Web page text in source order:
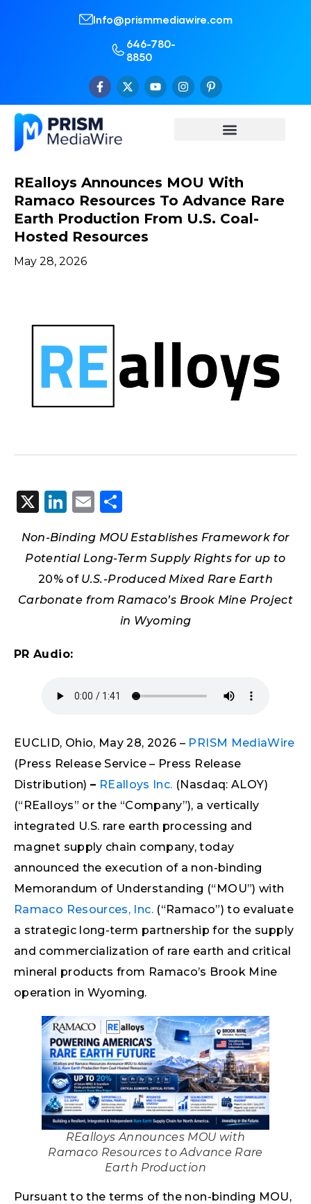
Info@prismmediawire.com
646-780-
8850
REalloys Announces MOU With
Ramaco Resources To Advance Rare
Earth Production From U.S. Coal-
Hosted Resources
May 28, 2026
X LinkedIn
Email
Non-Binding MOU Establishes Framework for
Potential Long-Term Supply Rights for up to
20% of U.S.-Produced Mixed Rare Earth
Carbonate from Ramaco’s Brook Mine Project
in Wyoming
PR Audio:
EUCLID, Ohio, May 28, 2026 – PRISM MediaWire
(Press Release Service – Press Release
Distribution)– REalloys Inc. (Nasdaq: ALOY)
(“REalloys” or the “Company”), a vertically
integrated U.S. rare earth processing and
magnet supply chain company, today
announced the execution of a non-binding
Memorandum of Understanding (“MOU”) with
Ramaco Resources, Inc.(“Ramaco”) to evaluate
a strategic long-term partnership for the supply
and commercialization of rare earth and critical
mineral products from Ramaco’s Brook Mine
operation in Wyoming.
REalloys Announces MOU with
Ramaco Resources to Advance Rare
Earth Production
Pursuant to the terms of the non-binding MOU,